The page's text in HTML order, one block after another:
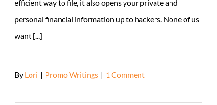
efficient way to file, it also opens your private and
personal financial information up to hackers. None of us
want [...]
By Lori | Promo Writings | 1 Comment